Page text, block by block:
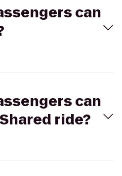
can
can
ride?